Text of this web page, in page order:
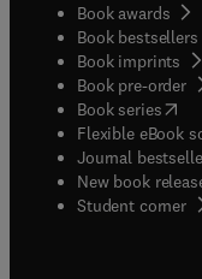
Book awards
Book bestsellers
Book imprints
Book pre-order
Book series(
Flexible eBook
Journal
New book
Student corner(